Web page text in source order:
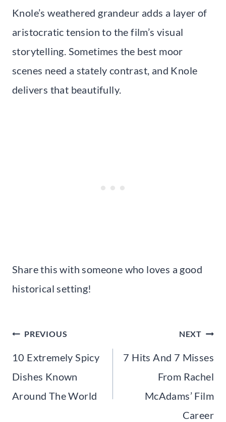
Knole’s weathered grandeur adds a layer of
aristocratic tension to the film’s visual
storytelling. Sometimes the best moor
scenes need a stately contrast, and Knole
delivers that beautifully.
Share this with someone who loves a good
historical setting!
Post
navigation
PREVIOUS
10 Extremely Spicy
Dishes Known
Around The World
NEXT
7 Hits And 7 Misses
From Rachel
McAdams’ Film
Career